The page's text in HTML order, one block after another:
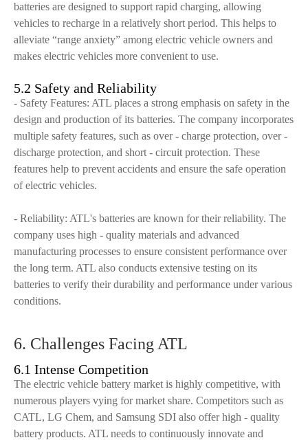
batteries are designed to support rapid charging, allowing
vehicles to recharge in a relatively short period. This helps to
alleviate “range anxiety” among electric vehicle owners and
makes electric vehicles more convenient to use.
5.2 Safety and Reliability
- Safety Features: ATL places a strong emphasis on safety in the
design and production of its batteries. The company incorporates
multiple safety features, such as over - charge protection, over -
discharge protection, and short - circuit protection. These
features help to prevent accidents and ensure the safe operation
of electric vehicles.
- Reliability: ATL's batteries are known for their reliability. The
company uses high - quality materials and advanced
manufacturing processes to ensure consistent performance over
the long term. ATL also conducts extensive testing on its
batteries to verify their durability and performance under various
conditions.
6. Challenges Facing ATL
6.1 Intense Competition
The electric vehicle battery market is highly competitive, with
numerous players vying for market share. Competitors such as
CATL, LG Chem, and Samsung SDI also offer high - quality
battery products. ATL needs to continuously innovate and